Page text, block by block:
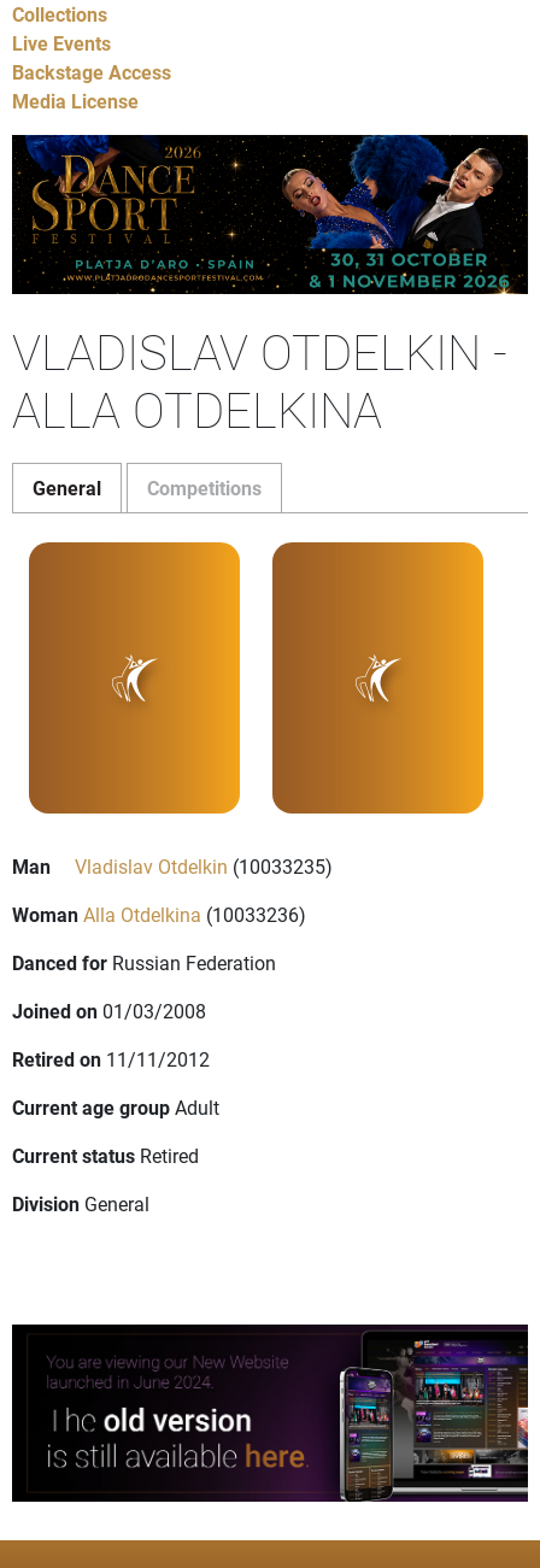
Collections
Live Events
Backstage Access
Media License
VLADISLAV OTDELKIN -
ALLA OTDELKINA
General Competitions
Man Vladislav Otdelkin (10033235)
WomanAlla Otdelkina (10033236)
Danced for Russian Federation
Joined on 01/03/2008
Retired on 11/11/2012
Current age groupAdult
Current status Retired
Division General